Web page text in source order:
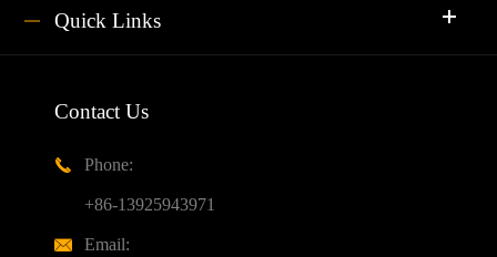
Quick Links
Contact Us

Phone:
+86-13925943971

Email: